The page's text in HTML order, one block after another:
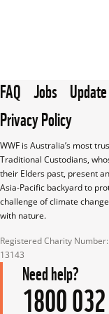
FAQ Jobs
Privacy Policy
WWF is Australia’s most
Traditional Custodians,
their Elders past, present
Asia-Pacific backyard to
challenge of climate
with nature.
Registered Charity
13143
Need help?
1800